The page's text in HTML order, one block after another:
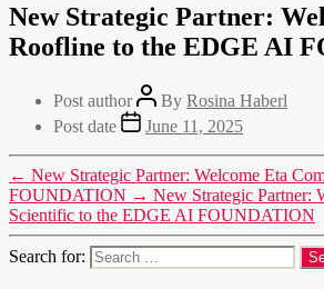
New Strategic Partner:
Roofline to the EDGE AI
Post author By Rosina Haberl
Post date
June 11, 2025
← New Strategic Partner: Welcome Eta
FOUNDATION → New Strategic Partner:
Scientific to the EDGE AI FOUNDATION
Search for: